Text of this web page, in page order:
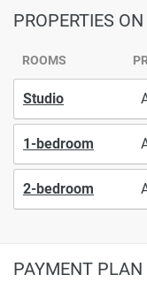
PROPERTIES
ROOMS
Studio
1-bedroom
2-bedroom
PAYMENT PLAN